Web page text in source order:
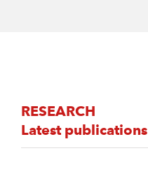
RESEARCH
Latest publications